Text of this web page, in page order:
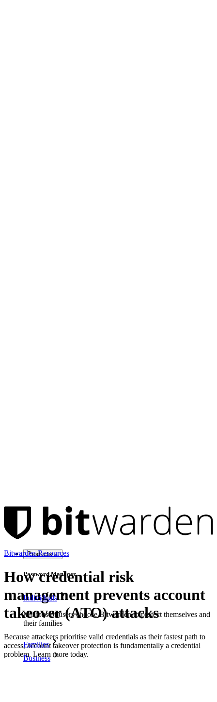
Products
Password Manager
Individuals
Millions of users choose Bitwarden to protect themselves and
their families
Families
Business
Bitwarden Resources
How credential risk
management prevents account
takeover (ATO) attacks
Because attackers prioritise valid credentials as their fastest path to
access, account takeover protection is fundamentally a credential
problem. Learn more today.